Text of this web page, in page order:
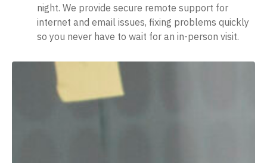
night. We provide secure remote support for
internet and email issues, fixing problems quickly
so you never have to wait for an in-person visit.